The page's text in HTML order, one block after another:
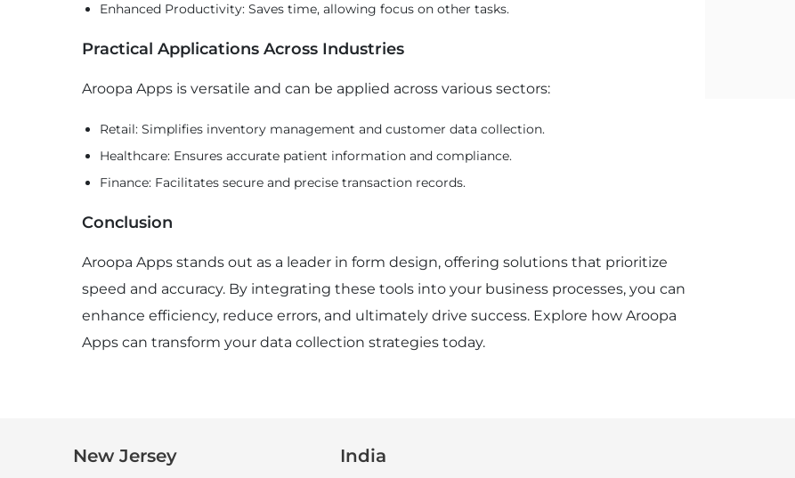
Enhanced Productivity: Saves time, allowing focus on other tasks.
Practical Applications Across Industries
Aroopa Apps is versatile and can be applied across various sectors:
Retail: Simplifies inventory management and customer data collection.
Healthcare: Ensures accurate patient information and compliance.
Finance: Facilitates secure and precise transaction records.
Conclusion
Aroopa Apps stands out as a leader in form design, offering solutions that prioritize
speed and accuracy. By integrating these tools into your business processes, you can
enhance efficiency, reduce errors, and ultimately drive success. Explore how Aroopa
Apps can transform your data collection strategies today.
New Jersey India